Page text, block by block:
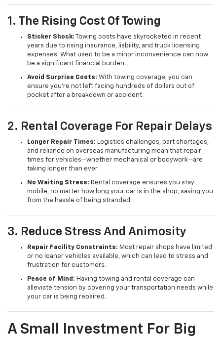
1. The Rising Cost Of Towing
Sticker Shock: Towing costs have skyrocketed in recent
years due to rising insurance, liability, and truck licensing
expenses. What used to be a minor inconvenience can now
be a significant financial burden.
Avoid Surprise Costs: With towing coverage, you can
ensure you're not left facing hundreds of dollars out of
pocket after a breakdown or accident.
2. Rental Coverage For Repair Delays
Longer Repair Times: Logistics challenges, part shortages,
and reliance on overseas manufacturing mean that repair
times for vehicles—whether mechanical or bodywork—are
taking longer than ever.
No Waiting Stress: Rental coverage ensures you stay
mobile, no matter how long your car is in the shop, saving you
from the hassle of being stranded.
3. Reduce Stress And Animosity
Repair Facility Constraints: Most repair shops have limited
or no loaner vehicles available, which can lead to stress and
frustration for customers.
Peace of Mind: Having towing and rental coverage can
alleviate tension by covering your transportation needs while
your car is being repaired.
A Small Investment For Big